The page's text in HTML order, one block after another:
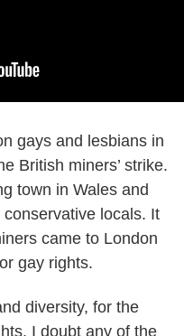
gays and lesbians in
British miners’ strike.
town in Wales and
locals. It
came to London
gay rights.
diversity, for the
I doubt any of the